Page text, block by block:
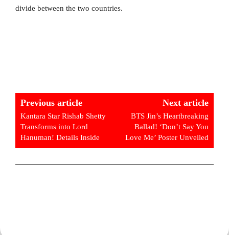
divide between the two countries.
Previous article
Kantara Star Rishab Shetty
Transforms into Lord
Hanuman! Details Inside
Next article
BTS Jin’s Heartbreaking
Ballad! ‘Don’t Say You
Love Me’ Poster Unveiled